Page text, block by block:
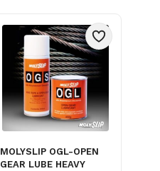
MOLYSLIP OGL-OPEN
GEAR LUBE HEAVY